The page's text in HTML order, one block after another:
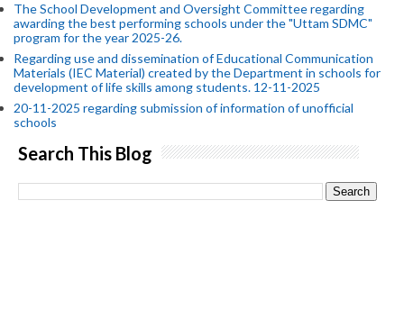
The School Development and Oversight Committee regarding
awarding the best performing schools under the "Uttam SDMC"
program for the year 2025-26.
Regarding use and dissemination of Educational Communication
Materials (IEC Material) created by the Department in schools for
development of life skills among students. 12-11-2025
20-11-2025 regarding submission of information of unofficial
schools
Search This Blog